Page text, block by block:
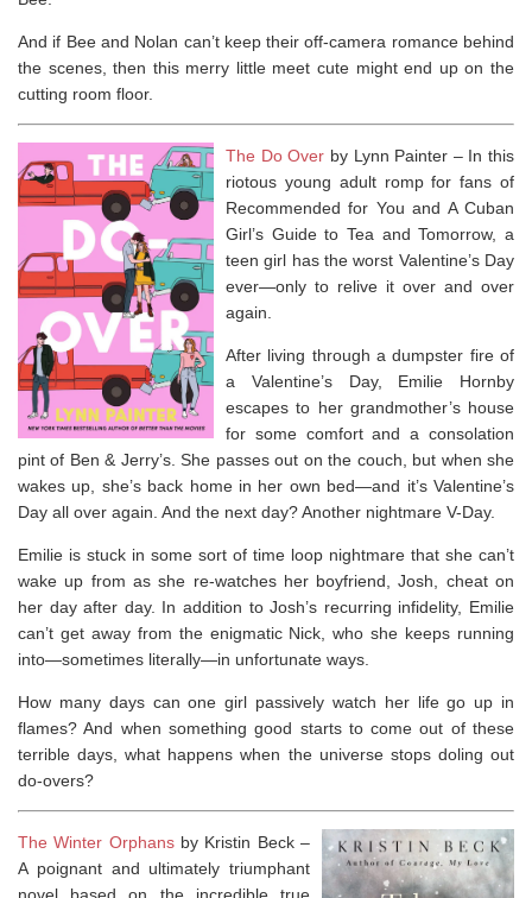
And if Bee and Nolan can’t keep their off-camera romance behind
the scenes, then this merry little meet cute might end up on the
cutting room floor.
The Do Over by Lynn Painter – In this
riotous young adult romp for fans of
Recommended for Youand A Cuban
Girl’s Guide to Tea and Tomorrow, a
teen girl has the worst Valentine’s Day
ever—only to relive it over and over
again.
After living through a dumpster fire of
a Valentine’s Day, Emilie Hornby
escapes to her grandmother’s house
for some comfort and a consolation
pint of Ben & Jerry’s. She passes out on the couch, but when she
wakes up, she’s back home in her own bed—and it’s Valentine’s
Day all over again. And the next day?Another nightmare V-Day.
Emilie is stuck in some sort of time loop nightmare that she can’t
wake up from as she re-watches her boyfriend, Josh, cheat on
her day after day. In addition to Josh’s recurring infidelity, Emilie
can’t get away from the enigmatic Nick, who she keeps running
into—sometimes literally—in unfortunate ways.
How many days can one girl passively watch her life go up in
flames? And when something good starts to come out of these
terrible days, what happens when the universe stops doling out
do-overs?
The Winter Orphansby Kristin Beck –
A poignant and ultimately triumphant
novel based on the incredible true